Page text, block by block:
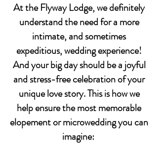
At the Flyway Lodge, we definitely
understand the need for a more
intimate, and sometimes
expeditious, wedding experience!
And your big day should be a joyful
and stress-free celebration of your
unique love story. This is how we
help ensure the most memorable
elopement or microwedding you can
imagine: